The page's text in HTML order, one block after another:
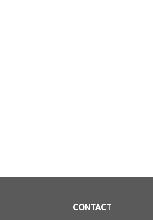
CONTACT